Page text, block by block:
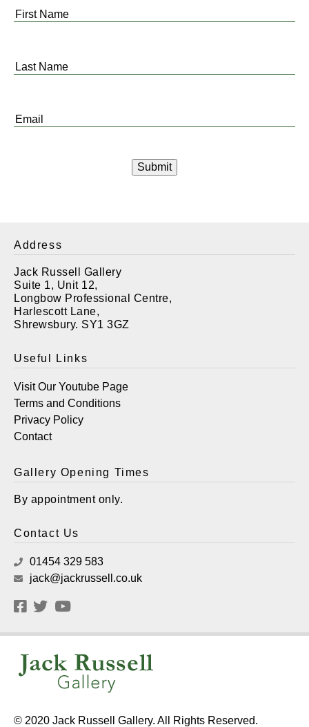
First
Last
Email
Address
Jack Russell Gallery
Suite 1, Unit 12,
Longbow Professional Centre,
Harlescott Lane,
Shrewsbury. SY1 3GZ
Useful Links
Visit Our Youtube Page
Terms and Conditions
Privacy Policy
Contact
Gallery Opening Times
By appointment only.
Contact Us
01454 329 583
jack@jackrussell.co.uk
© 2020 Jack Russell Gallery. All Rights Reserved.